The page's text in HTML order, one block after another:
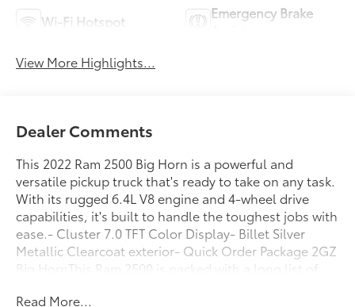
Wi-Fi Hotspot
Emergency Brake
View More Highlights...
Dealer Comments
This 2022 Ram 2500 Big Horn is a powerful and
versatile pickup truck that's ready to take on any task.
With its rugged 6.4L V8 engine and 4-wheel drive
capabilities, it's built to handle the toughest jobs with
ease.- Cluster 7.0 TFT Color Display- Billet Silver
Metallic Clearcoat exterior- Quick Order Package 2GZ
Big HornThis Ram 2500 is packed with a long list of
experience more convenient and enjoyable:- Delay-
Read More...